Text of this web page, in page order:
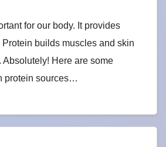
for our body. It provides
Protein builds muscles and skin
Absolutely! Here are some
protein sources…